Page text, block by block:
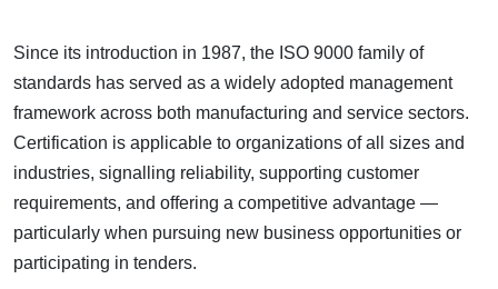
Since its introduction in 1987, the ISO 9000 family of
standards has served as a widely adopted management
framework across both manufacturing and service sectors.
Certification is applicable to organizations of all sizes and
industries, signalling reliability, supporting customer
requirements, and offering a competitive advantage —
particularly when pursuing new business opportunities or
participating in tenders.